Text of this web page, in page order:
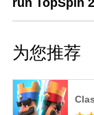
为您推荐